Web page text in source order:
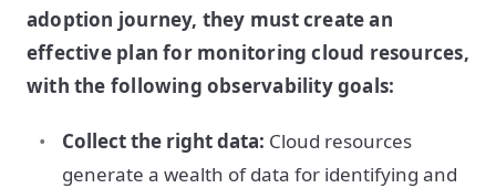
adoption journey, they must create an
effective plan for monitoring cloud resources,
with the following observability goals:
Collect the right data: Cloud resources
generate a wealth of data for identifying and